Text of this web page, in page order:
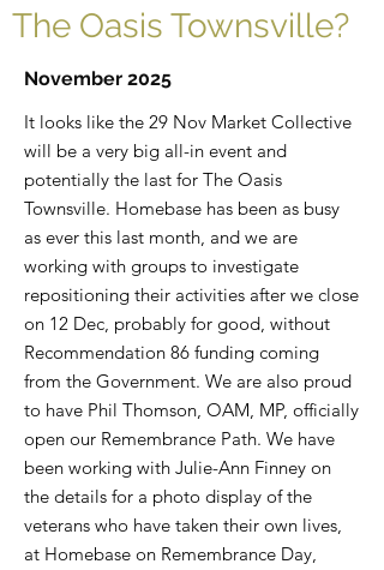
The Oasis Townsville?
November 2025
It looks like the 29 Nov Market Collective
will be a very big all-in event and
potentially the last for The Oasis
Townsville. Homebase has been as busy
as ever this last month, and we are
working with groups to investigate
repositioning their activities after we close
on 12 Dec, probably for good, without
Recommendation 86 funding coming
from the Government. We are also proud
to have Phil Thomson, OAM, MP, officially
open our Remembrance Path. We have
been working with Julie-Ann Finney on
the details for a photo display of the
veterans who have taken their own lives,
at Homebase on Remembrance Day,